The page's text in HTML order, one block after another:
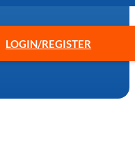
LOGIN/REGISTER